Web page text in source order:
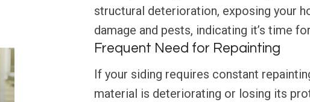
structural deterioration, exposing your
damage and pests, indicating it’s time
Frequent Need for Repainting
If your siding requires constant
material is deteriorating or losing its